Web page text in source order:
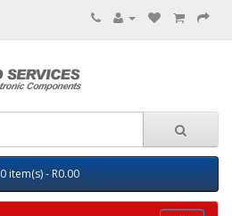
0 item(s) - R0.00